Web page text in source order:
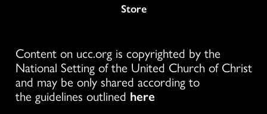
Store
Content on ucc.org is copyrighted by the
National Setting of the United Church of Christ
and may be only shared according to
the guidelines outlined here